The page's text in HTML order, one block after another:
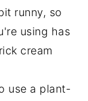
runny, so
using has
cream
use a plant-